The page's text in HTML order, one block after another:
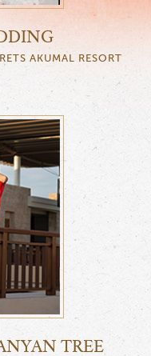
AKUMAL RESORT
TREE